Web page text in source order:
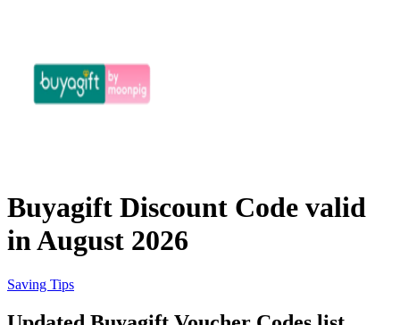
Currys
Samsung
Clothing and
Shoes
Holidays and
Buyagift Discount Code valid
in August 2026
Saving Tips